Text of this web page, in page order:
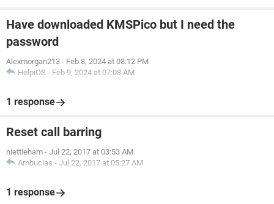
Have downloaded KMSPico but I need the
password
Alexmorgan213 - Feb 8, 2024 at 08:12 PM
HelpiOS - Feb 9, 2024 at 07:08 AM
1 response
Reset call barring
niettieham - Jul 22, 2017 at 03:53 AM
Ambucias - Jul 22, 2017 at 05:27 AM
1 response